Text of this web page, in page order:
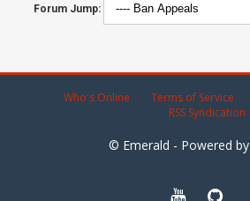
Forum Jump:
Who's Online Terms of Service
RSS Syndication
© Emerald - Powered by